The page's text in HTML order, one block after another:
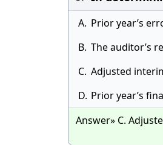
A. Prior year’s
B. The auditor’s
C. Adjusted
D. Prior year’s
Answer» C.